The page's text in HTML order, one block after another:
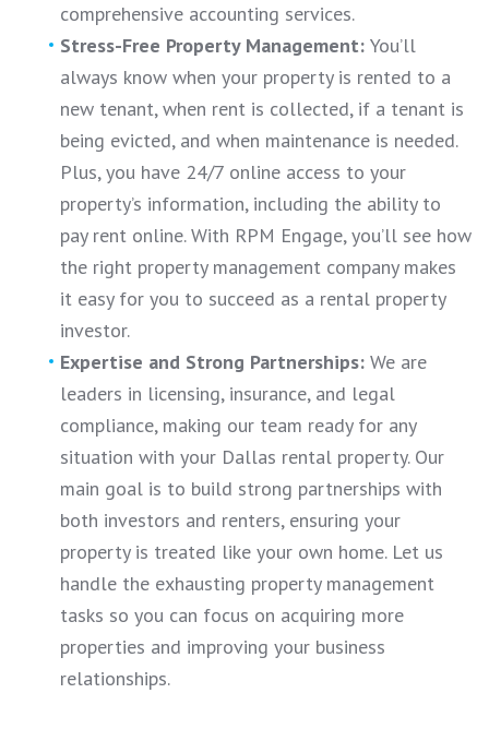
comprehensive accounting services.
Stress-Free Property Management: You’ll
always know when your property is rented to a
new tenant, when rent is collected, if a tenant is
being evicted, and when maintenance is needed.
Plus, you have 24/7 online access to your
property’s information, including the ability to
pay rent online. With RPM Engage, you’ll see how
the right property management company makes
it easy for you to succeed as a rental property
investor.
Expertise and Strong Partnerships: We are
leaders in licensing, insurance, and legal
compliance, making our team ready for any
situation with your Dallas rental property. Our
main goal is to build strong partnerships with
both investors and renters, ensuring your
property is treated like your own home. Let us
handle the exhausting property management
tasks so you can focus on acquiring more
properties and improving your business
relationships.